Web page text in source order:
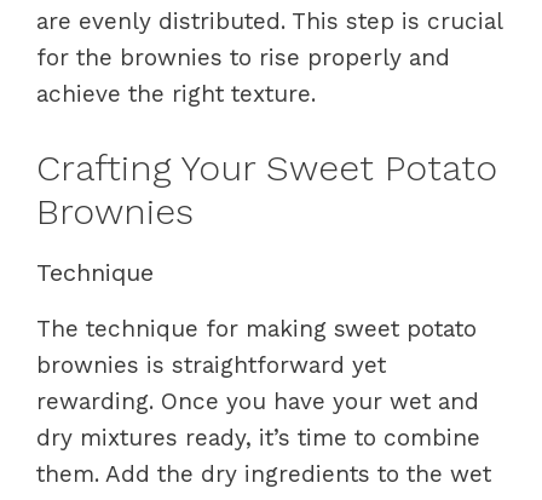
are evenly distributed. This step is crucial
for the brownies to rise properly and
achieve the right texture.
Crafting Your Sweet Potato
Brownies
Technique
The technique for making sweet potato
brownies is straightforward yet
rewarding. Once you have your wet and
dry mixtures ready, it’s time to combine
them. Add the dry ingredients to the wet